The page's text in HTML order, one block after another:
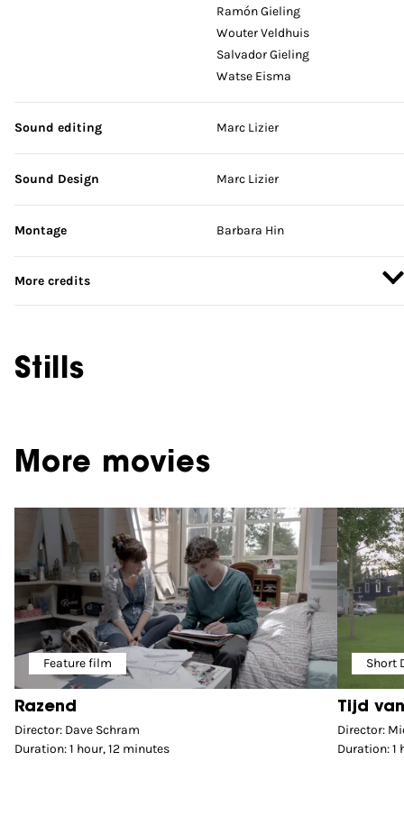
Ramón Gieling
Wouter Veldhuis
Salvador Gieling
Watse Eisma
Sound editing Marc Lizier
Sound Design Marc Lizier
Montage Barbara Hin
More credits
Stills
More movies
Feature film
Razend
Director: Dave Schram
Duration: 1 hour, 12 minutes
Short
Tijd
Director:
Duration: 1